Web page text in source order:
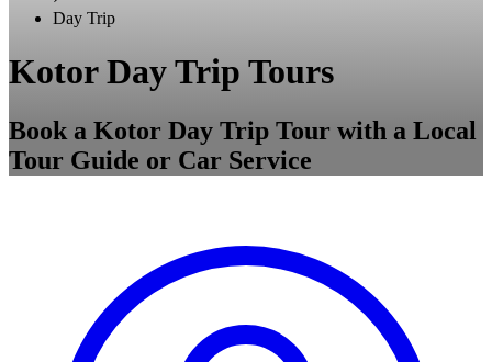
Day Trip
Kotor Day Trip Tours
Book a Kotor Day Trip Tour with a Local
Tour Guide or Car Service